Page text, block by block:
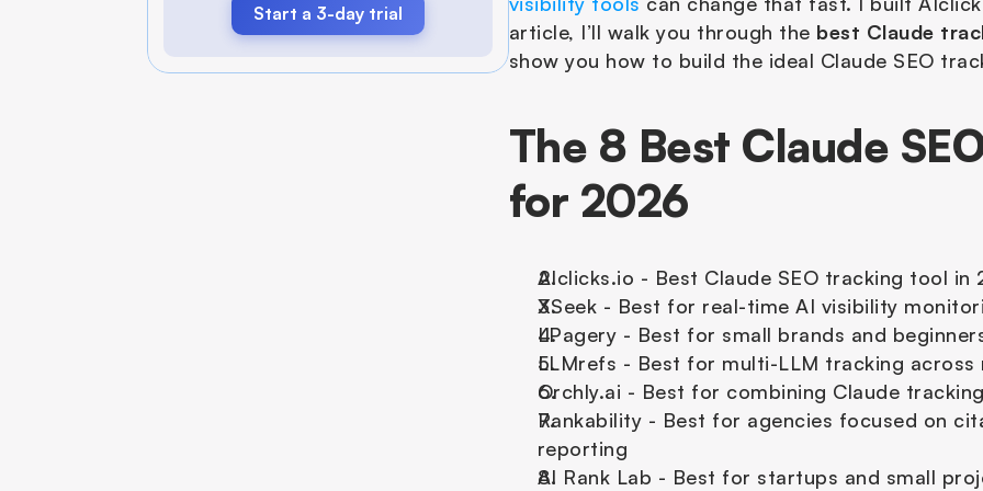
Start a 3-day trial
article, I’ll walk you through the best Claude
show you how to build the ideal Claude SEO
The 8 Best Claude
for 2026
AIclicks.io - Best Claude SEO tracking tool in
XSeek - Best for real-time AI visibility
LPagery - Best for small brands and
LLMrefs - Best for multi-LLM tracking
Orchly.ai - Best for combining Claude
Rankability - Best for agencies focused on
reporting
AI Rank Lab - Best for startups and small